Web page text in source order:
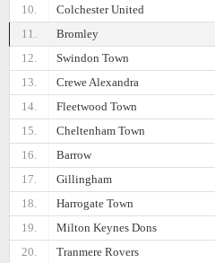
10. Colchester United
11.
Bromley
12.
Swindon Town
13.
Crewe Alexandra
14.
Fleetwood Town
15.
Cheltenham Town
16.
Barrow
17.
Gillingham
18.
Harrogate Town
19.
Milton Keynes Dons
20.
Tranmere Rovers